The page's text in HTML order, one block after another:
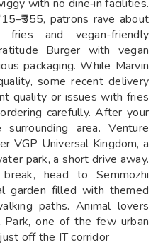
with no dine‑in facilities.
patrons rave about
fries and vegan-friendly
Burger with vegan
packaging. While Marvin
some recent delivery
quality or issues with fries
carefully. After your
area. Venture
VGP Universal Kingdom, a
park, a short drive away.
head to Semmozhi
garden filled with themed
paths. Animal lovers
Park, one of the few urban
off the IT corridor